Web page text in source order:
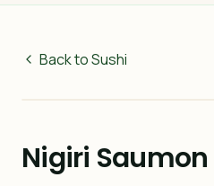
Home
Menu
Contact us
Back to Sushi
39MAD
Nigiri Saumon